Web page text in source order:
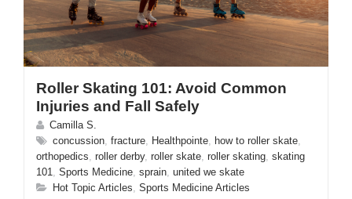
Roller Skating 101: Avoid Common
Injuries and Fall Safely
Camilla S.
concussion fracture Healthpointe how to roller skate
orthopedics roller derby, roller skate roller skating skating
101
Sports Medicine sprain united we skate
Hot Topic Articles Sports Medicine Articles